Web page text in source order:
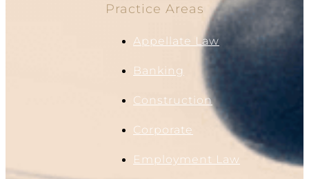
Practice Areas
Appellate Law
Banking
Construction
Corporate
Employment Law